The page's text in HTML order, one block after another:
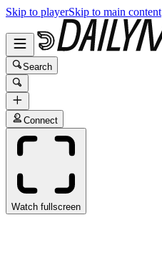
Skip to playerSkip to main content
Search
Connect
Watch fullscreen